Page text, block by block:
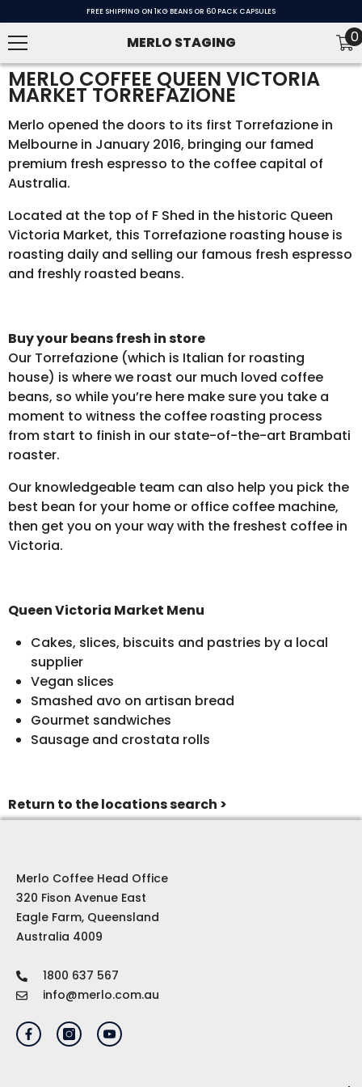
FREE SHIPPING ON 1KG BEANS OR 60 PACK CAPSULES
MERLO STAGING 00
MERLO COFFEE QUEEN VICTORIA
MARKET TORREFAZIONE
Merlo opened the doors to its first Torrefazione in
Melbourne in January 2016, bringing our famed
premium fresh espresso to the coffee capital of
Australia.
Located at the top of F Shed in the historic Queen
Victoria Market, this Torrefazione roasting house is
roasting daily and selling our famous fresh espresso
and freshly roasted beans.
Buy your beans fresh in store
Our Torrefazione (which is Italian for roasting
house) is where we roast our much loved coffee
beans, so while you’re here make sure you take a
moment to witness the coffee roasting process
from start to finish in our state-of-the-art Brambati
roaster.
Our knowledgeable team can also help you pick the
best bean for your home or office coffee machine,
then get you on your way with the freshest coffee in
Victoria.
Queen Victoria Market Menu
Cakes, slices, biscuits and pastries by a local
supplier
Vegan slices
Smashed avo on artisan bread
Gourmet sandwiches
Sausage and crostata rolls
Return to the locations search >
Merlo Coffee Head Office
320 Fison Avenue East
Eagle Farm, Queensland
Australia 4009
1800 637 567
info@merlo.com.au